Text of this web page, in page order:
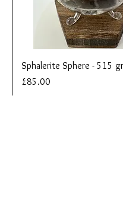
Sphalerite Sphere - 515
Price
£85.00